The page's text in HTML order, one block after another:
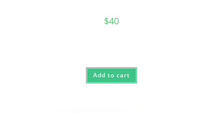
$40
Add to cart